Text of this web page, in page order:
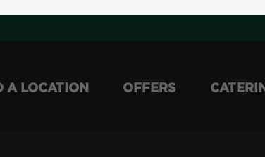
or discounts.
A LOCATION OFFERS